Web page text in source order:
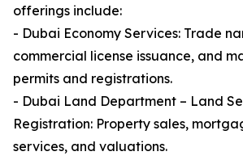
offerings include:
- Dubai Economy Services: Trade
commercial license issuance, and
permits and registrations.
- Dubai Land Department – Land
Registration: Property sales,
services, and valuations.